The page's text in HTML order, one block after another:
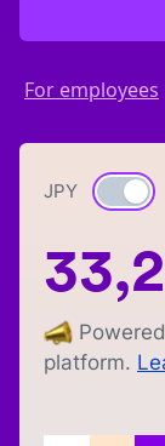
For employees
JPY
platform.